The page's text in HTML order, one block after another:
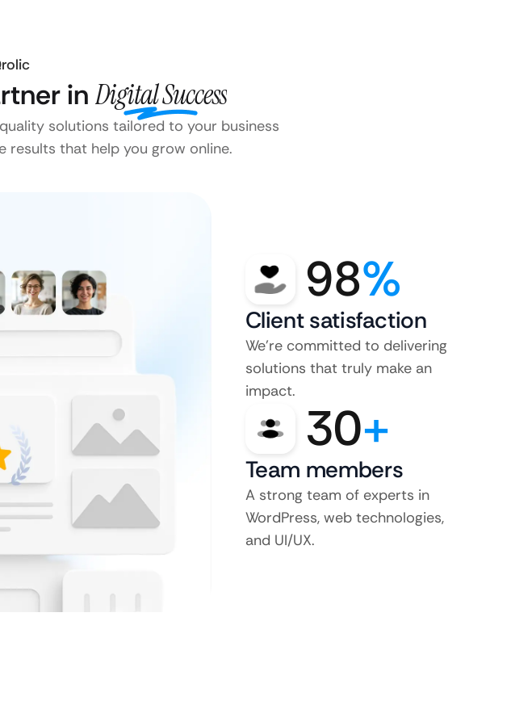
in Digital Success
solutions tailored to your business
results that help you grow online.
98%
Client satisfaction
We’re committed to delivering
solutions that truly make an
impact.
30+
Team members
A strong team of experts in
WordPress, web technologies,
and UI/UX.